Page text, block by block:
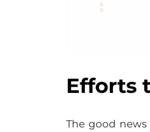
Efforts
The good